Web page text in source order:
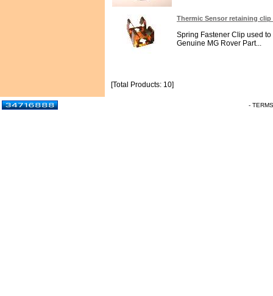
Thermic Sensor retaining clip
Spring Fastener Clip used
Genuine MG Rover Part...
[Total Products: 10]
-